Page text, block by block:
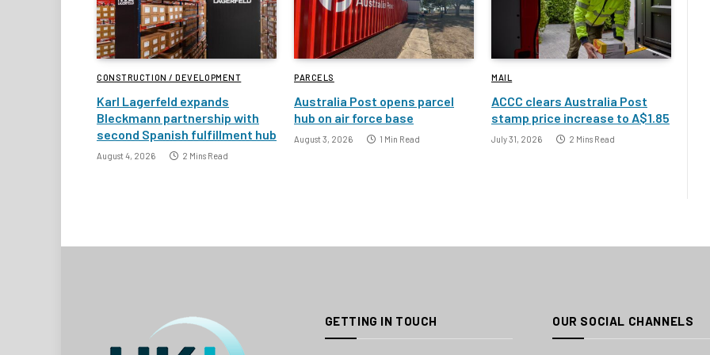
CONSTRUCTION / DEVELOPMENT
Karl Lagerfeld expands
Bleckmann partnership with
second Spanish fulfillment hub
August 4, 2026 2 Mins Read
PARCELS
Australia Post opens parcel
hub on air force base
August 3, 2026 1 Min Read
MAIL
ACCC clears Australia Post
stamp price increase to A$1.85
July 31, 2026 2 Mins Read
GETTING IN TOUCH OUR SOCIAL CHANNELS